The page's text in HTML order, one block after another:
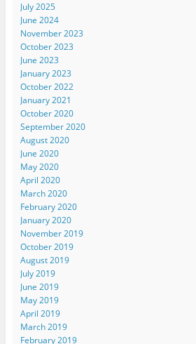
July 2025
June 2024
November 2023
October 2023
June 2023
January 2023
October 2022
January 2021
October 2020
September 2020
August 2020
June 2020
May 2020
April 2020
March 2020
February 2020
January 2020
November 2019
October 2019
August 2019
July 2019
June 2019
May 2019
April 2019
March 2019
February 2019